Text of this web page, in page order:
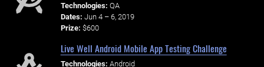
Technologies: QA
Dates: Jun 4 – 6, 2019
Prize: $600
Live Well Android Mobile App Testing Challenge
Technologies: Android